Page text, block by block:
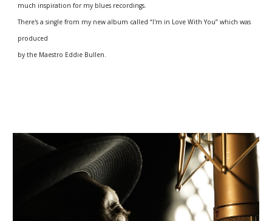
much inspiration for my blues recordings.
There's a single from my new album called “I'm in Love With You” which was
produced
by the Maestro Eddie Bullen.